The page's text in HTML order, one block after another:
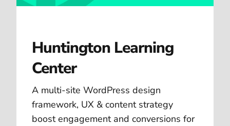
Huntington Learning
Center
A multi-site WordPress design
framework, UX & content strategy
boost engagement and conversions for